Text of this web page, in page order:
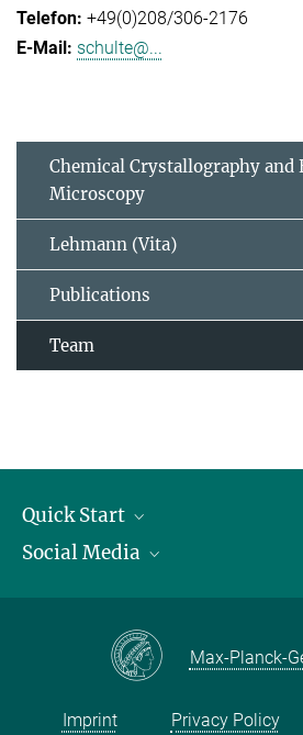
+49(0)208/306-2176
schulte@...
Chemical Crystallography and
Microscopy
Lehmann (Vita)
Publications
Team
Quick Start
Publications
Contact and route description
Social Media
Instagram
Max-Planck-
Imprint Privacy Policy